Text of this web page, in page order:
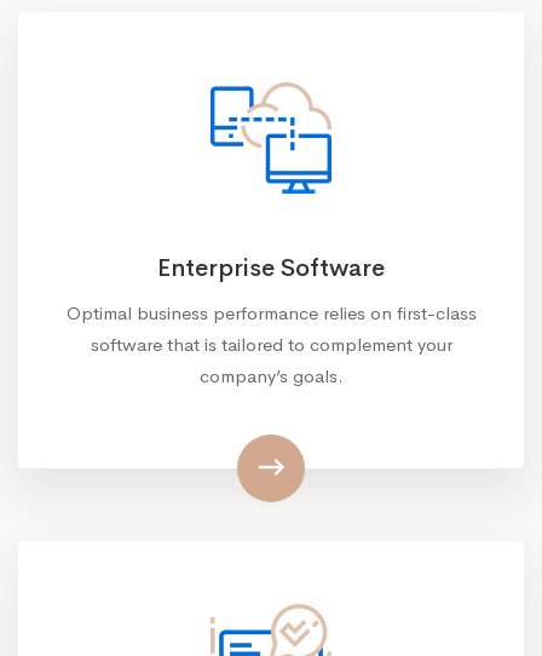
Enterprise Software
Optimal business performance relies on first-class
software that is tailored to complement your
company’s goals.